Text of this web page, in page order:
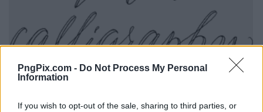
PngPix.com - Do Not Process My Personal
Information
If you wish to opt-out of the sale, sharing to third parties, or